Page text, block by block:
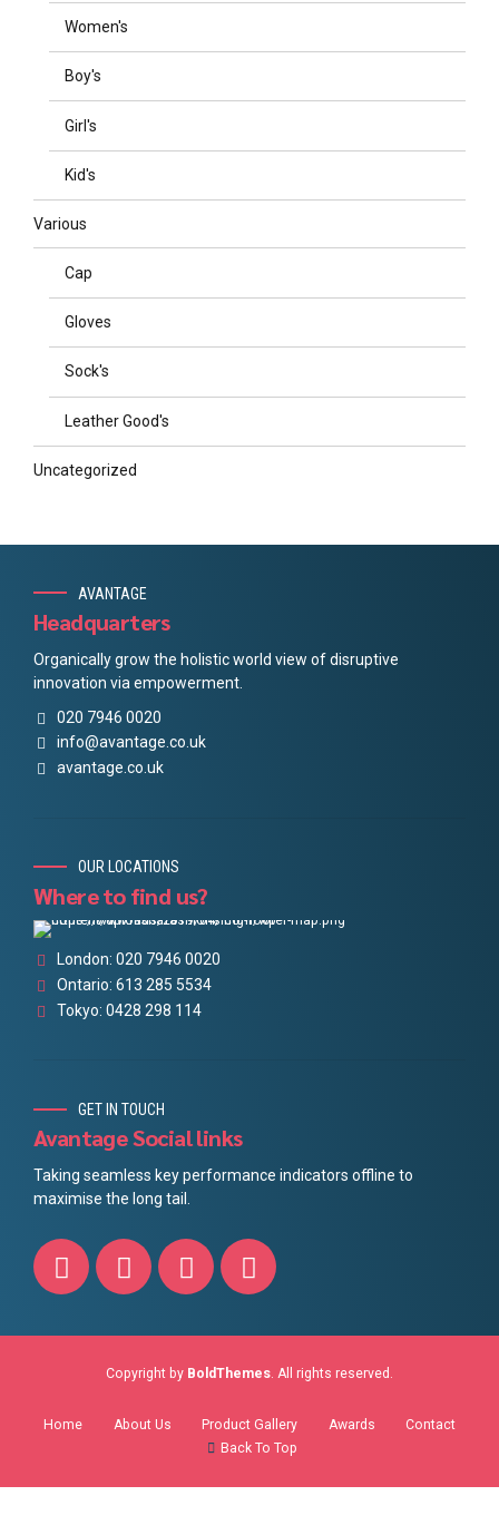
Women's
Boy's
Girl's
Kid's
Various
Cap
Gloves
Sock's
Leather Good's
Uncategorized
AVANTAGE
Headquarters
Organically grow the holistic world view of disruptive
innovation via empowerment.
020 7946 0020
info@avantage.co.uk
avantage.co.uk
OUR LOCATIONS
Where to find us?
London: 020 7946 0020
Ontario: 613 285 5534
Tokyo: 0428 298 114
GET IN TOUCH
Avantage Social links
Taking seamless key performance indicators offline to
maximise the long tail.
Copyright by BoldThemes. All rights reserved.
Home About Us Product Gallery Awards
Contact
Back To Top